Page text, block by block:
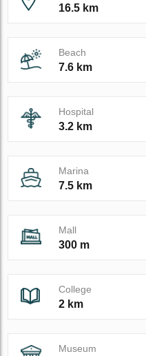
16.5 km
Beach
7.6 km
Hospital
3.2 km
Marina
7.5 km
Mall
300 m
College
2 km
Museum